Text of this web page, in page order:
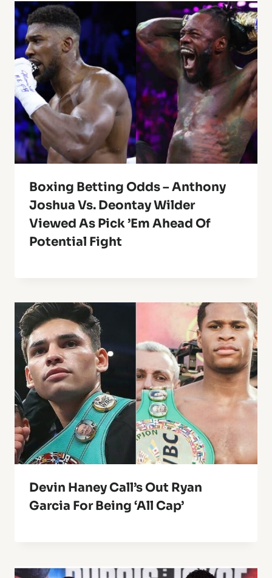
Boxing Betting Odds – Anthony
Joshua Vs. Deontay Wilder
Viewed As Pick ’em Ahead Of
Potential Fight
Devin Haney Call’s Out Ryan
Garcia For Being ‘All Cap’